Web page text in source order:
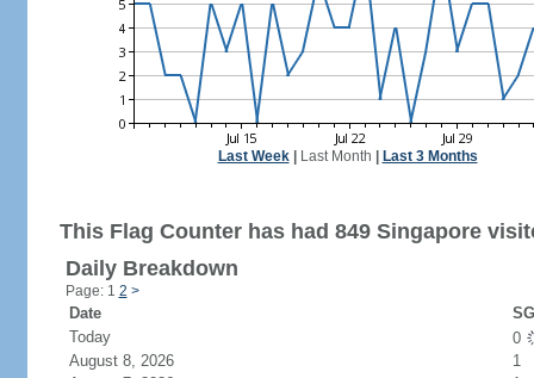
Last Week| Last Month Last 3 Months
This Flag Counter has had 849 Singapore
Daily Breakdown
Page: 1 2 >
Date
Today
0
August 8, 2026
1